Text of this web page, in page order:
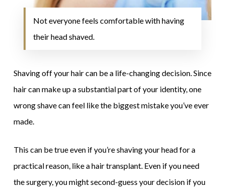
Not everyone feels comfortable with having
their head shaved.
Shaving off your hair can be a life-changing decision. Since
hair can make up a substantial part of your identity, one
wrong shave can feel like the biggest mistake you’ve ever
made.
This can be true even if you’re shaving your head for a
practical reason, like a hair transplant. Even if you need
the surgery, you might second-guess your decision if you